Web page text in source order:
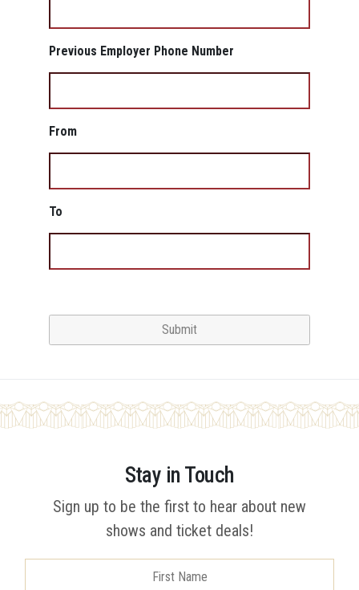
Previous Employer Phone Number
From
To
Stay in Touch
Sign up to be the first to hear about new
shows and ticket deals!